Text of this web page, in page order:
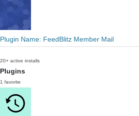
Plugin Name: FeedBlitz Member Mail
20+ active installs
Plugins
1 favorite